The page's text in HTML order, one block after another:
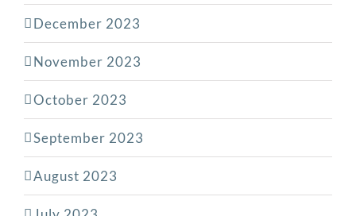
December 2023
November 2023
October 2023
September 2023
August 2023